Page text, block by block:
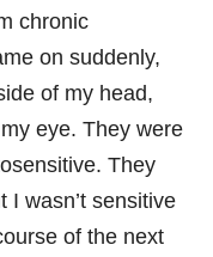
chronic
on suddenly,
of my head,
eye. They were
They
I wasn’t sensitive
of the next